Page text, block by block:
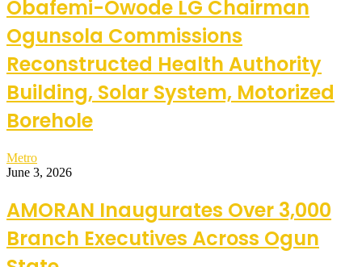
Obafemi-Owode LG Chairman
Ogunsola Commissions
Reconstructed Health Authority
Building, Solar System, Motorized
Borehole
Metro
June 3, 2026
AMORAN Inaugurates Over 3,000
Branch Executives Across Ogun